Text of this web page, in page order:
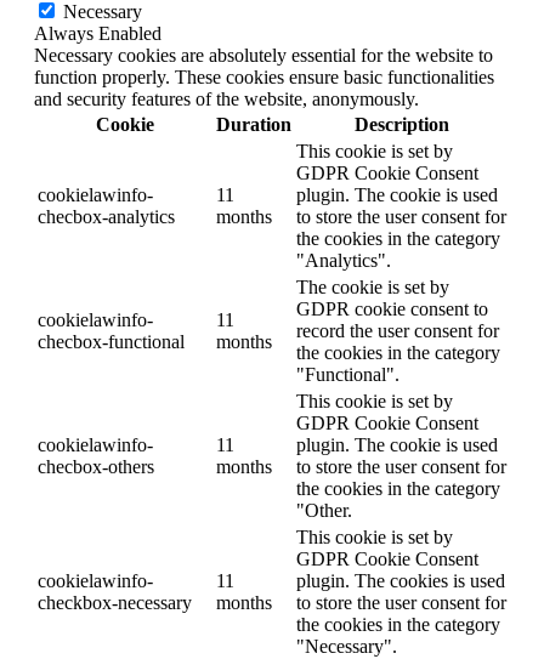
Necessary
Always Enabled
Necessary cookies are absolutely essential for the website to
function properly. These cookies ensure basic functionalities
and security features of the website, anonymously.
Cookie
Duration Description
cookielawinfo-
checbox-analytics
11
months
This cookie is set by
GDPR Cookie Consent
plugin. The cookie is used
to store the user consent for
the cookies in the category
"Analytics".
cookielawinfo-
checbox-functional
11
months
The cookie is set by
GDPR cookie consent to
record the user consent for
the cookies in the category
"Functional".
cookielawinfo-
checbox-others
11
months
This cookie is set by
GDPR Cookie Consent
plugin. The cookie is used
to store the user consent for
the cookies in the category
"Other.
cookielawinfo-
checkbox-necessary
11
months
This cookie is set by
GDPR Cookie Consent
plugin. The cookies is used
to store the user consent for
the cookies in the category
"Necessary".